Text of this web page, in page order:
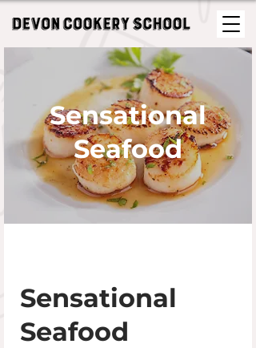
Sensational
Seafood
Sensational
Seafood